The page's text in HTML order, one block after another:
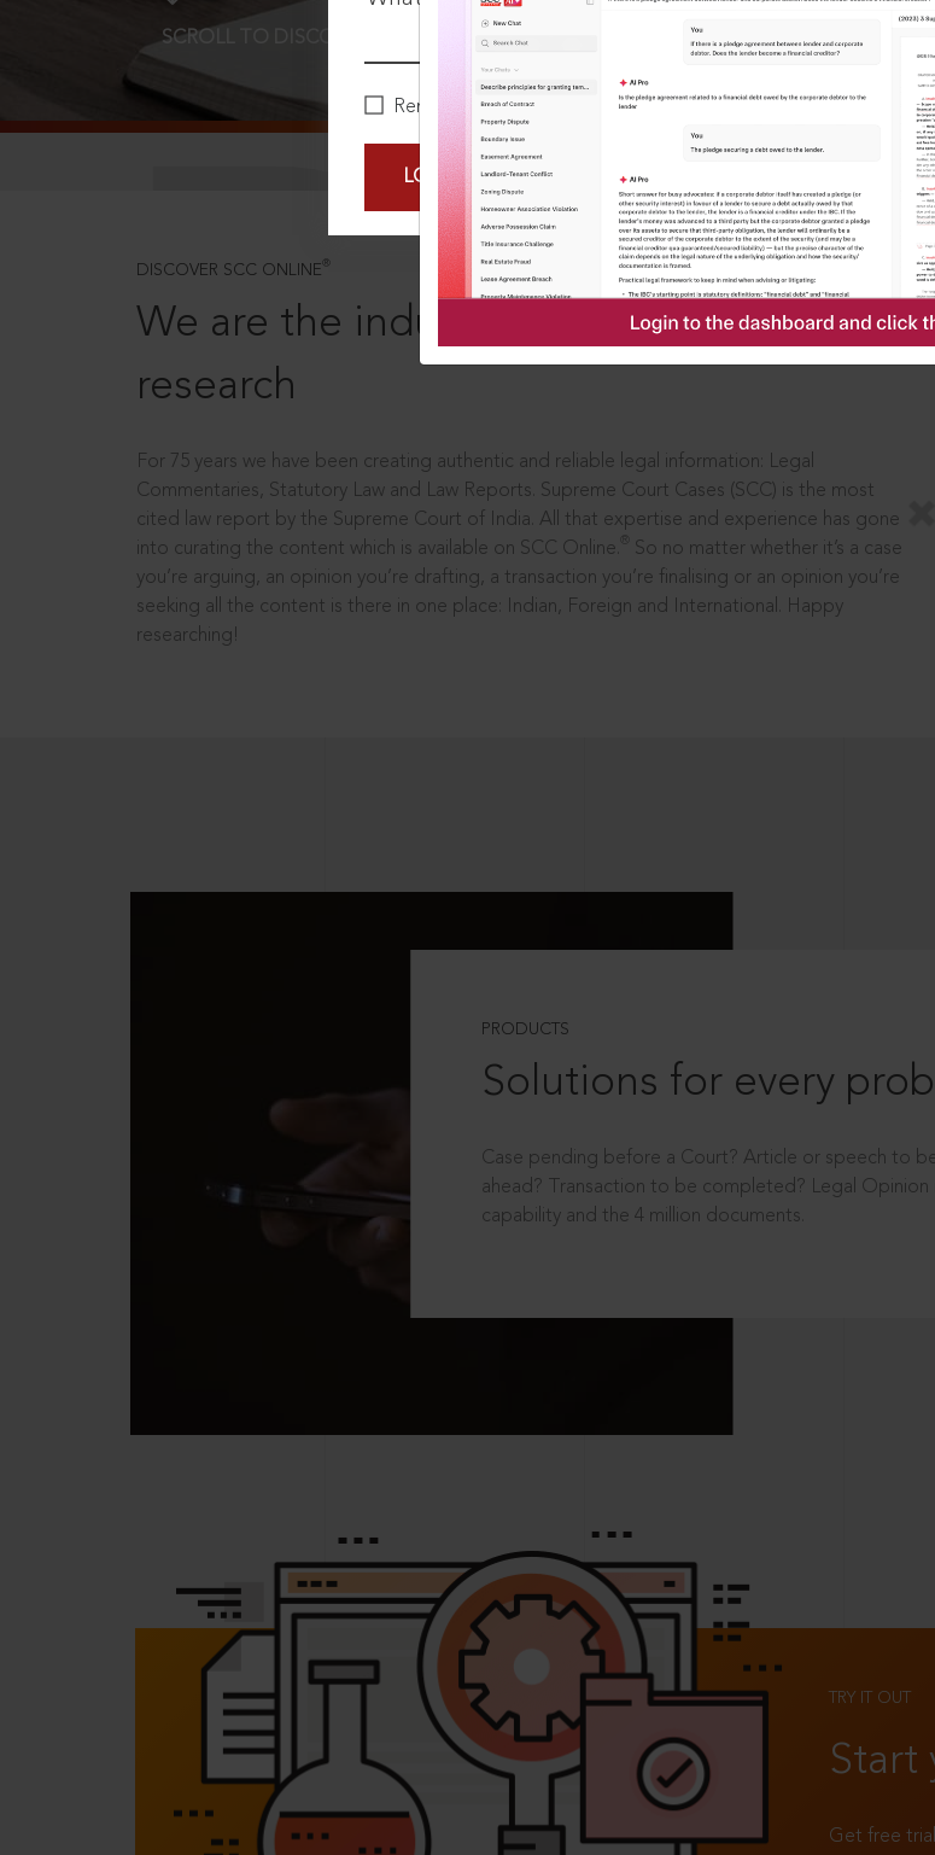
Remember Me
LOGIN NOW
SCROLL TO DISCOVER MORE
DISCOVER SCC ONLINE ®
We are the industry leaders, in legal
research
For 75 years we have been creating authentic and reliable legal information: Legal
Commentaries, Statutory Law and Law Reports. Supreme Court Cases (SCC) is the most
cited law report by the Supreme Court of India. All that expertise and experience has gone
into curating the content which is available on SCC Online.
So no matter whether it’s a case
you’re arguing, an opinion you’re drafting, a transaction you’re finalising or an opinion you’re
seeking all the content is there in one place: Indian, Foreign and International. Happy
researching!
PRODUCTS
Solutions for every
Case pending before a Court? Article or speech to
ahead? Transaction to be completed? Legal
capability and the 4 million documents.
TRY IT OUT
Start
Get free